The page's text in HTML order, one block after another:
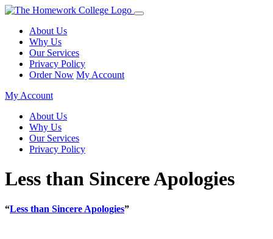
About Us
Why Us
Our Services
Privacy Policy
Order Now My Account
My Account
About Us
Why Us
Our Services
Privacy Policy
Less than Sincere Apologies
“Less than Sincere Apologies”